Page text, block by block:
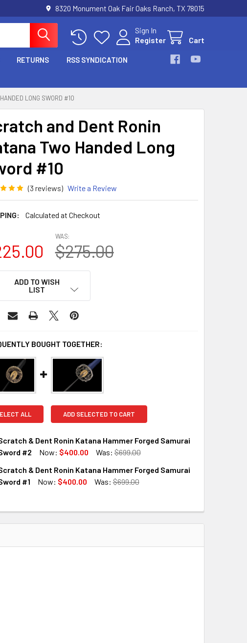
8320 Monument Oak Fair Oaks Ranch, TX 78015
Sign In
Register
Cart
RETURNS RSS SYNDICATION
LONG SWORD #10
and Dent Ronin
Two Handed Long
#10
(3 reviews) Write a Review
Calculated at Checkout
WAS:
$275.00
ADD TO WISH
LIST
BOUGHT TOGETHER:
ALL ADD SELECTED TO CART
& Dent Ronin Katana Hammer Forged Samurai
#2
Now: $400.00 Was: $699.00
QUANTITY OF SCRATCH & DENT RONIN KATANA HAMMER
INCREASE QUANTITY OF SCRATCH & DENT RONIN KATANA
& Dent Ronin Katana Hammer Forged Samurai
#1
Now: $400.00 Was: $699.00
QUANTITY OF SCRATCH & DENT RONIN KATANA HAMMER
INCREASE QUANTITY OF SCRATCH & DENT RONIN KATANA